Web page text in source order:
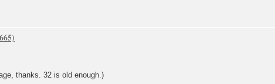
thanks. 32 is old enough.)